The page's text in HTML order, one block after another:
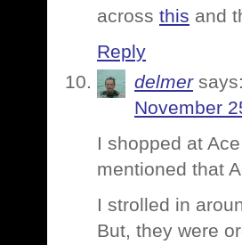
across this and
Reply
delmer
November
I shopped at
mentioned that
I strolled in
But, they were